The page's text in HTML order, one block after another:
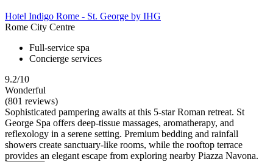
Hotel Indigo Rome - St. George by IHG
Rome City Centre
Full-service spa
Concierge services
9.2/10
Wonderful
(801 reviews)
Sophisticated pampering awaits at this 5-star Roman retreat. St
George Spa offers deep-tissue massages, aromatherapy, and
reflexology in a serene setting. Premium bedding and rainfall
showers create sanctuary-like rooms, while the rooftop terrace
provides an elegant escape from exploring nearby Piazza Navona.